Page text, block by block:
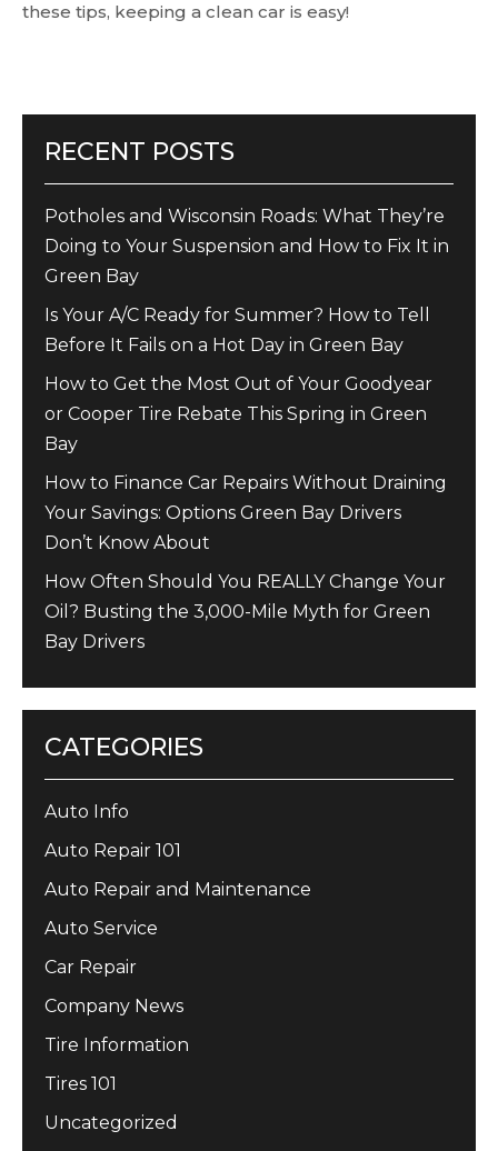
these tips, keeping a clean car is easy!
RECENT POSTS
Potholes and Wisconsin Roads: What They’re
Doing to Your Suspension and How to Fix It in
Green Bay
Is Your A/C Ready for Summer? How to Tell
Before It Fails on a Hot Day in Green Bay
How to Get the Most Out of Your Goodyear
or Cooper Tire Rebate This Spring in Green
Bay
How to Finance Car Repairs Without Draining
Your Savings: Options Green Bay Drivers
Don’t Know About
How Often Should You REALLY Change Your
Oil? Busting the 3,000-Mile Myth for Green
Bay Drivers
CATEGORIES
Auto Info
Auto Repair 101
Auto Repair and Maintenance
Auto Service
Car Repair
Company News
Tire Information
Tires 101
Uncategorized